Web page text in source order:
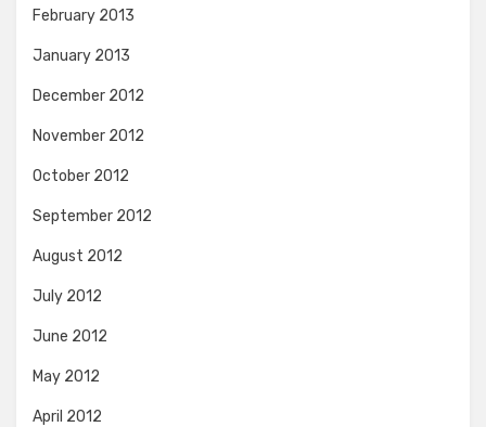
February 2013
January 2013
December 2012
November 2012
October 2012
September 2012
August 2012
July 2012
June 2012
May 2012
April 2012